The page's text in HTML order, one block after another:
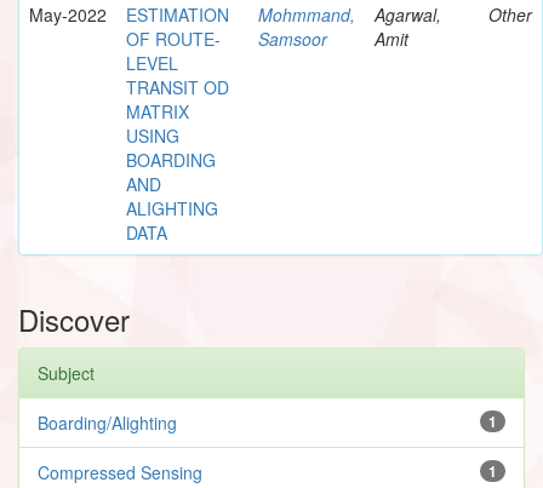
May-2022
ESTIMATION
OF ROUTE-
LEVEL
TRANSIT OD
MATRIX
USING
BOARDING
AND
ALIGHTING
DATA
Mohmmand,
Samsoor
Agarwal,
Amit
Other
Discover
Subject
1
Boarding/Alighting
1
Compressed Sensing